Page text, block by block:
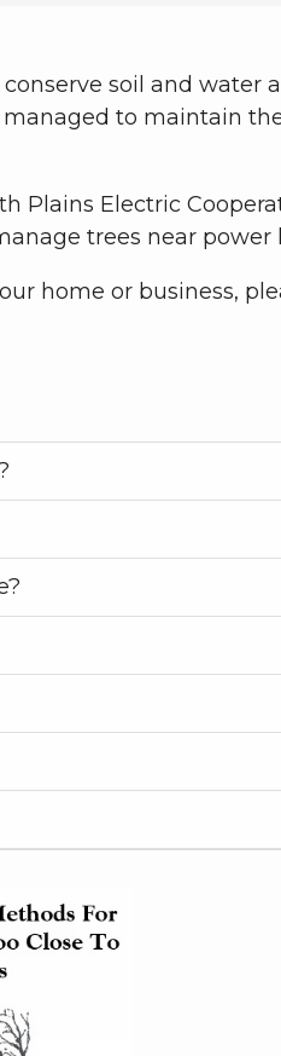
soil and water
to maintain
Plains Electric
trees near power
home or business,